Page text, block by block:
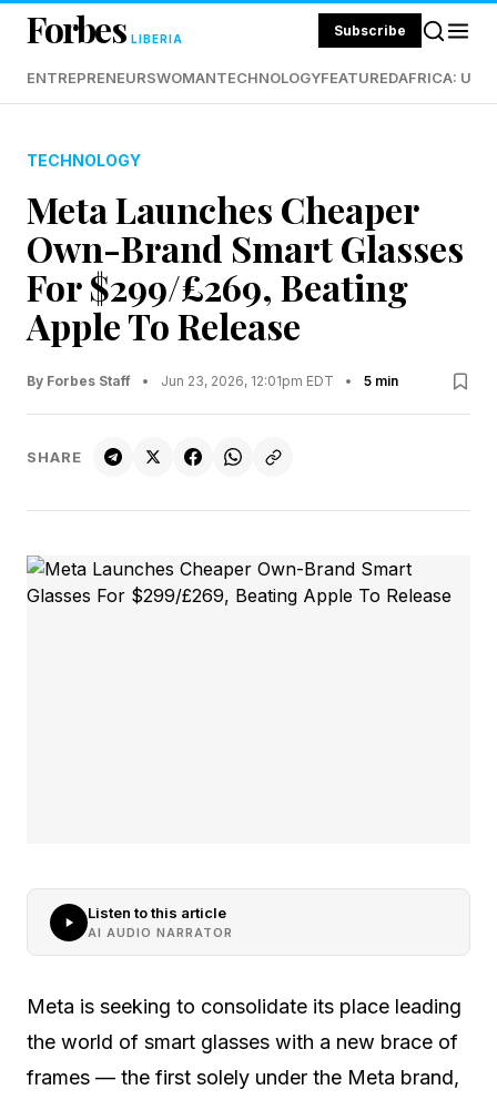
Forbes LIBERIA Subscribe
ENTREPRENEURSWOMANTECHNOLOGYFEATUREDAFRICA:
TECHNOLOGY
Meta Launches Cheaper
Own-Brand Smart Glasses
For $299/£269, Beating
Apple To Release
By Forbes Staff • Jun 23, 2026, 12:01pm EDT • 5 min
SHARE
Listen to this article
AI AUDIO NARRATOR
Meta is seeking to consolidate its place leading
the world of smart glasses with a new brace of
frames — the first solely under the Meta brand,